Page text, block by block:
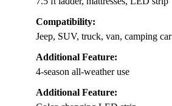
Compatibility:
Jeep, SUV, truck, van, camping car
Additional Feature:
4-season all-weather use
Additional Feature: